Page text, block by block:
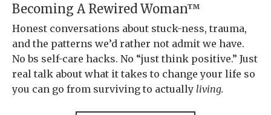
Becoming A Rewired Woman™
Honest conversations about stuck-ness, trauma,
and the patterns we’d rather not admit we have.
No bs self-care hacks. No “just think positive.” Just
real talk about what it takes to change your life so
you can go from surviving to actually living.